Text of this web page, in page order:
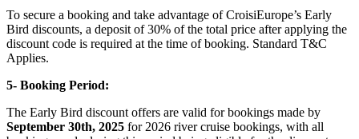
To secure a booking and take advantage of CroisiEurope’s Early
Bird discounts, a deposit of 30% of the total price after applying the
discount code is required at the time of booking. Standard T&C
Applies.
5- Booking Period:
The Early Bird discount offers are valid ​for bookings made by
September 30th, 2025 for 2026 river cruise bookings, with all